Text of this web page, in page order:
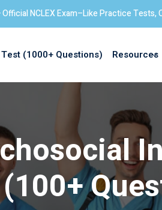
Official NCLEX Exam–Like Practice Tests,
(1000+ Questions) Resources
Sign in